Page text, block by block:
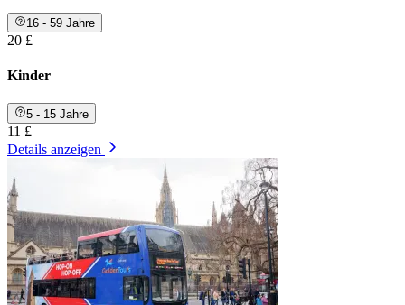
16 - 59 Jahre
20 £
Kinder
5 - 15 Jahre
11 £
Details anzeigen